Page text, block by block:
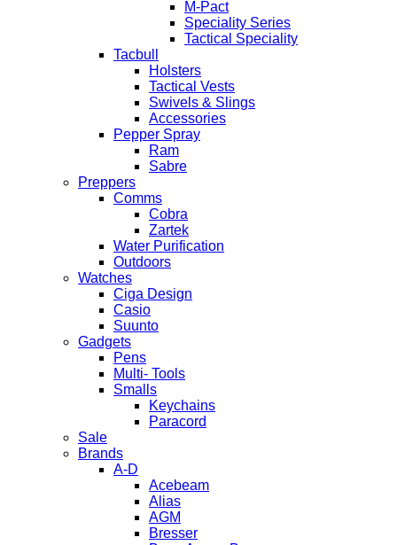
M-Pact
Speciality Series
Tactical Speciality
Tacbull
Holsters
Tactical Vests
Swivels & Slings
Accessories
Pepper Spray
Ram
Sabre
Preppers
Comms
Cobra
Zartek
Water Purification
Outdoors
Watches
Ciga Design
Casio
Suunto
Gadgets
Pens
Multi- Tools
Smalls
Keychains
Paracord
Sale
Brands
A-D
Acebeam
Alias
AGM
Bresser